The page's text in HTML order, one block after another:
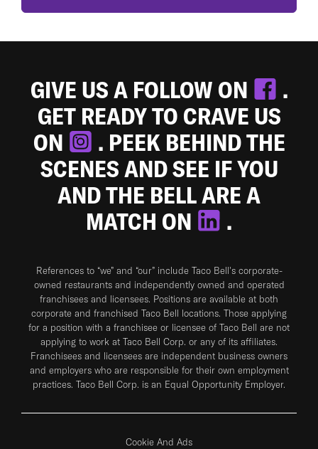
GIVE US A FOLLOW ON
.
GET READY TO CRAVE US
ON
. PEEK BEHIND THE
SCENES AND SEE IF YOU
AND THE BELL ARE A
MATCH ON
.
References to “we” and “our” include Taco Bell's corporate-
owned restaurants and independently owned and operated
franchisees and licensees. Positions are available at both
corporate and franchised Taco Bell locations. Those applying
for a position with a franchisee or licensee of Taco Bell are not
applying to work at Taco Bell Corp. or any of its affiliates.
Franchisees and licensees are independent business owners
and employers who are responsible for their own employment
practices. Taco Bell Corp. is an Equal Opportunity Employer.
Cookie And Ads